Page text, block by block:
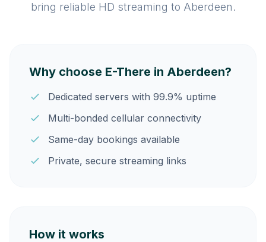
bring reliable HD streaming to Aberdeen.
Why choose E-There in Aberdeen?
Dedicated servers with 99.9% uptime
Multi-bonded cellular connectivity
Same-day bookings available
Private, secure streaming links
How it works